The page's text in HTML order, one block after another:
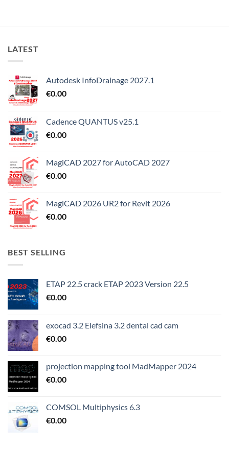
LATEST
Autodesk InfoDrainage 2027.1
€0.00
Cadence QUANTUS v25.1
€0.00
MagiCAD 2027 for AutoCAD 2027
€0.00
MagiCAD 2026 UR2 for Revit 2026
€0.00
BEST SELLING
ETAP 22.5 crack ETAP 2023 Version 22.5
€0.00
exocad 3.2 Elefsina 3.2 dental cad cam
€0.00
projection mapping tool MadMapper 2024
€0.00
COMSOL Multiphysics 6.3
€0.00